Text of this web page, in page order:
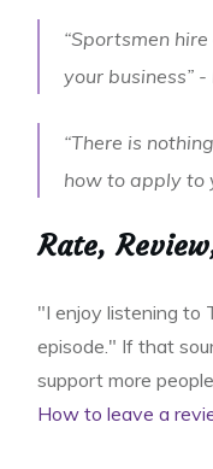
“Sportsmen
your business”
“There is
how to apply to
Rate,
"I enjoy listening to
episode." If that
support more
How to leave a